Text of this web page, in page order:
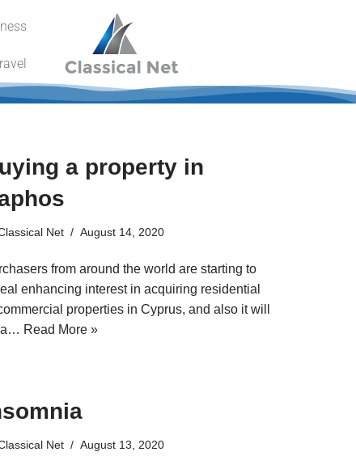
a property in
Net August 14, 2020
from around the world are starting to
enhancing interest in acquiring residential
properties in Cyprus, and also it will
a… Read More »
Net August 13, 2020